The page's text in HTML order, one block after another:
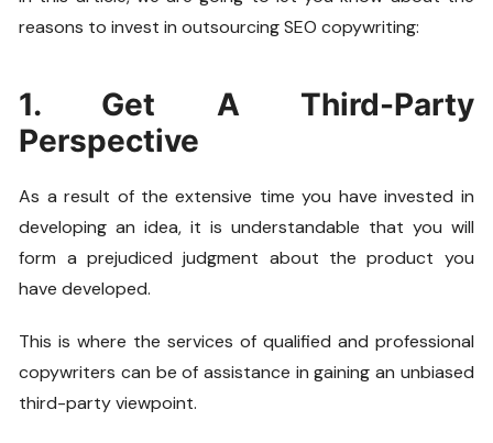
reasons to invest in outsourcing SEO copywriting:
1. Get A Third-Party
Perspective
As a result of the extensive time you have invested in
developing an idea, it is understandable that you will
form a prejudiced judgment about the product you
have developed.
This is where the services of qualified and professional
copywriters can be of assistance in gaining an unbiased
third-party viewpoint.